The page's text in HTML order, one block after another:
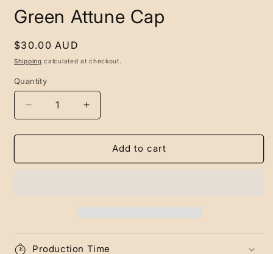
Green Attune Cap
Regular
price
$30.00 AUD
Shipping calculated at checkout.
Quantity
Decrease
quantity
for
Attune
Increase
quantity
for
Green
Attune
Add to cart
Production Time